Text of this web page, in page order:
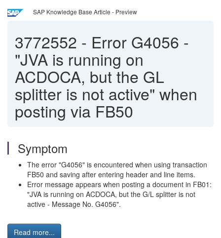
SAP Knowledge Base Article - Preview
3772552 - Error G4056 -
"JVA is running on
ACDOCA, but the GL
splitter is not active" when
posting via FB50
Symptom
The error "G4056" is encountered when using transaction
FB50 and saving after entering header and line items.
Error message appears when posting a document in FB01:
"JVA is running on ACDOCA, but the G/L splitter is not
active - Message No. G4056".
Read more...